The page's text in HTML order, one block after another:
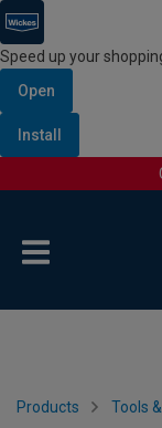
Speed up your
Open
Install
Products Tools